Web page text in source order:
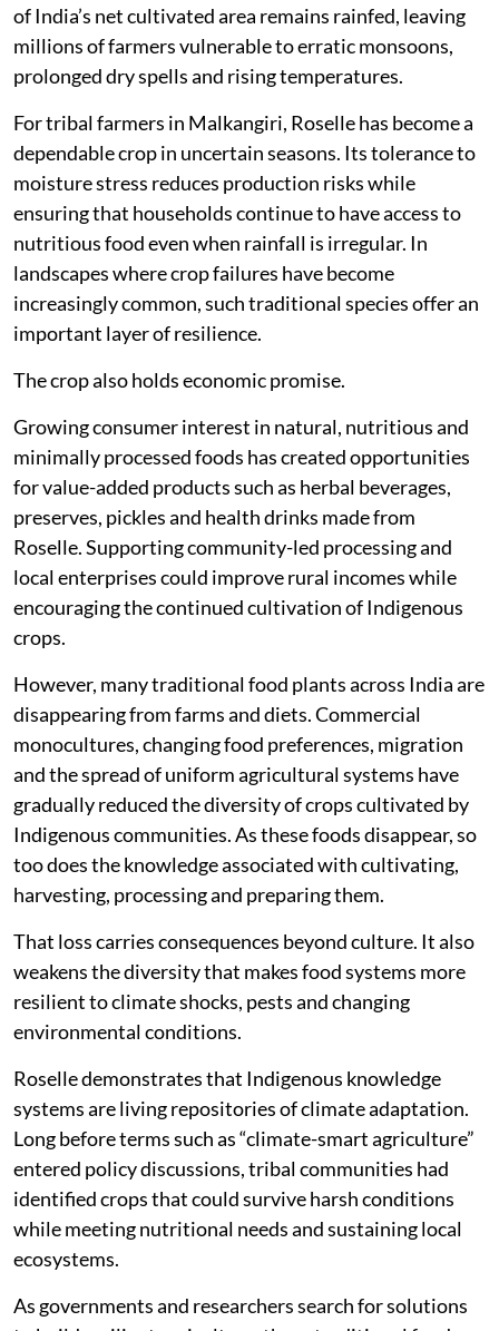
of India’s net cultivated area remains rainfed, leaving
millions of farmers vulnerable to erratic monsoons,
prolonged dry spells and rising temperatures.
For tribal farmers in Malkangiri, Roselle has become a
dependable crop in uncertain seasons. Its tolerance to
moisture stress reduces production risks while
ensuring that households continue to have access to
nutritious food even when rainfall is irregular. In
landscapes where crop failures have become
increasingly common, such traditional species offer an
important layer of resilience.
The crop also holds economic promise.
Growing consumer interest in natural, nutritious and
minimally processed foods has created opportunities
for value-added products such as herbal beverages,
preserves, pickles and health drinks made from
Roselle. Supporting community-led processing and
local enterprises could improve rural incomes while
encouraging the continued cultivation of Indigenous
crops.
However, many traditional food plants across India are
disappearing from farms and diets. Commercial
monocultures, changing food preferences, migration
and the spread of uniform agricultural systems have
gradually reduced the diversity of crops cultivated by
Indigenous communities. As these foods disappear, so
too does the knowledge associated with cultivating,
harvesting, processing and preparing them.
That loss carries consequences beyond culture. It also
weakens the diversity that makes food systems more
resilient to climate shocks, pests and changing
environmental conditions.
Roselle demonstrates that Indigenous knowledge
systems are living repositories of climate adaptation.
Long before terms such as “climate-smart agriculture”
entered policy discussions, tribal communities had
identified crops that could survive harsh conditions
while meeting nutritional needs and sustaining local
ecosystems.
As governments and researchers search for solutions